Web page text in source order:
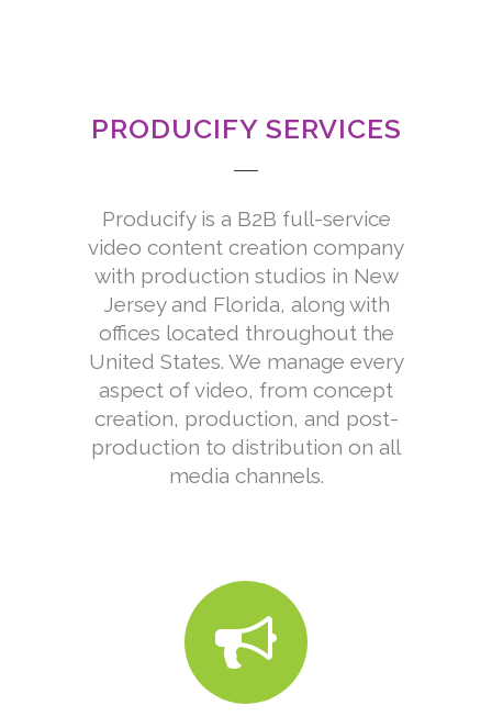
PRODUCIFY SERVICES
Producify is a B2B full-service
video content creation company
with production studios in New
Jersey and Florida, along with
offices located throughout the
United States. We manage every
aspect of video, from concept
creation, production, and post-
production to distribution on all
media channels.